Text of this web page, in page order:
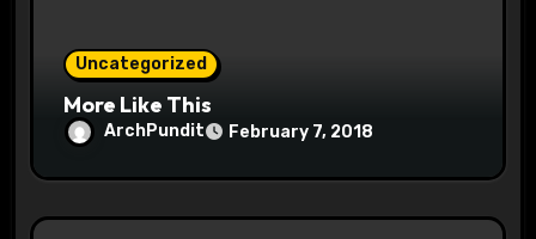
Uncategorized
More Like This
ArchPundit February 7, 2018